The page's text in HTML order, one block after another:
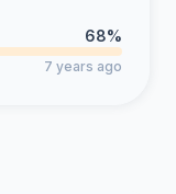
68%
7 years ago